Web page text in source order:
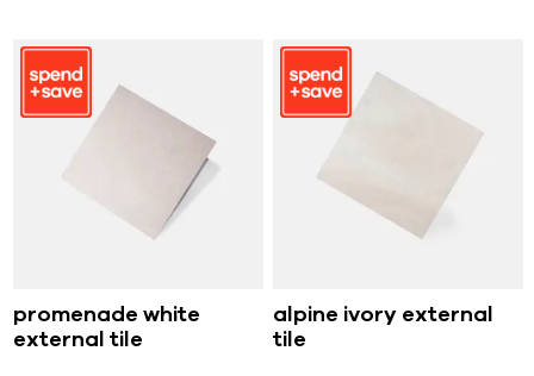
promenade white
external tile
alpine ivory external
tile